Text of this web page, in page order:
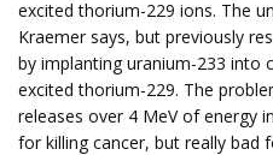
excited thorium-229 ions. The
Kraemer says, but previously
by implanting uranium-233 into
excited thorium-229. The
releases over 4 MeV of energy
for killing cancer, but really bad